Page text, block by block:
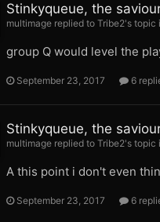
Stinkyqueue, the
multimage replied to Tribe2's topic
group Q would level the
September 23, 2017 6
Stinkyqueue, the
multimage replied to Tribe2's topic
A this point i don't even
September 23, 2017 6